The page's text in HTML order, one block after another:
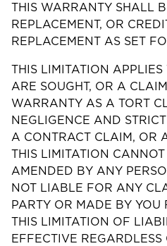
THIS WARRANTY SHALL
REPLACEMENT, OR
REPLACEMENT AS SET
THIS LIMITATION
ARE SOUGHT, OR A
WARRANTY AS A TORT
NEGLIGENCE AND
A CONTRACT CLAIM, OR
THIS LIMITATION
AMENDED BY ANY
NOT LIABLE FOR ANY
PARTY OR MADE BY YOU
THIS LIMITATION OF
EFFECTIVE